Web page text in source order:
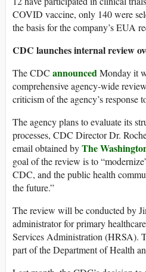
COVID vaccine, only 140 were
the basis for the company’s EUA
CDC launches internal review
The CDC announcedMonday it
comprehensive agency-wide
criticism of the agency’s response
The agency plans to evaluate its
processes, CDC Director Dr.
email obtained byThe
goal of the review is to
CDC, and the public health
the future.”
The review will be conducted by
administrator for primary
Services Administration (HRSA).
part of the Department of Health